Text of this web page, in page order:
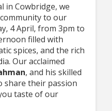
in Cowbridge, we
to our
4 April, from 3pm to
filled with
spices, and the rich
Our acclaimed
, and his skilled
share their passion
taste of our